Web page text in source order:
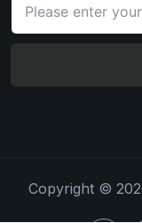
Copyright ©